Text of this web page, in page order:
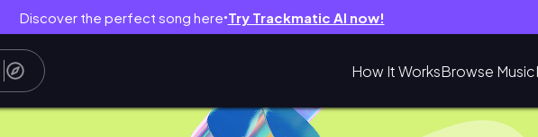
Discover the perfect song here● Try Trackmatic AI now!
How It WorksBrowse Music